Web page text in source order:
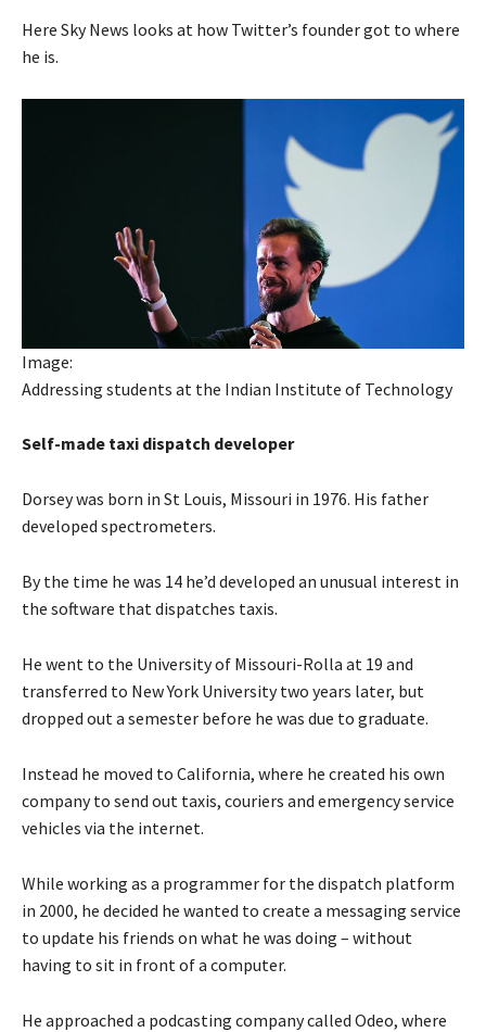
Here Sky News looks at how Twitter’s founder got to where
he is.
Image:
Addressing students at the Indian Institute of Technology
Self-made taxi dispatch developer
Dorsey was born in St Louis, Missouri in 1976. His father
developed spectrometers.
By the time he was 14 he’d developed an unusual interest in
the software that dispatches taxis.
He went to the University of Missouri-Rolla at 19 and
transferred to New York University two years later, but
dropped out a semester before he was due to graduate.
Instead he moved to California, where he created his own
company to send out taxis, couriers and emergency service
vehicles via the internet.
While working as a programmer for the dispatch platform
in 2000, he decided he wanted to create a messaging service
to update his friends on what he was doing – without
having to sit in front of a computer.
He approached a podcasting company called Odeo, where